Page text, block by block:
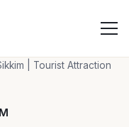
| Tourist Attraction